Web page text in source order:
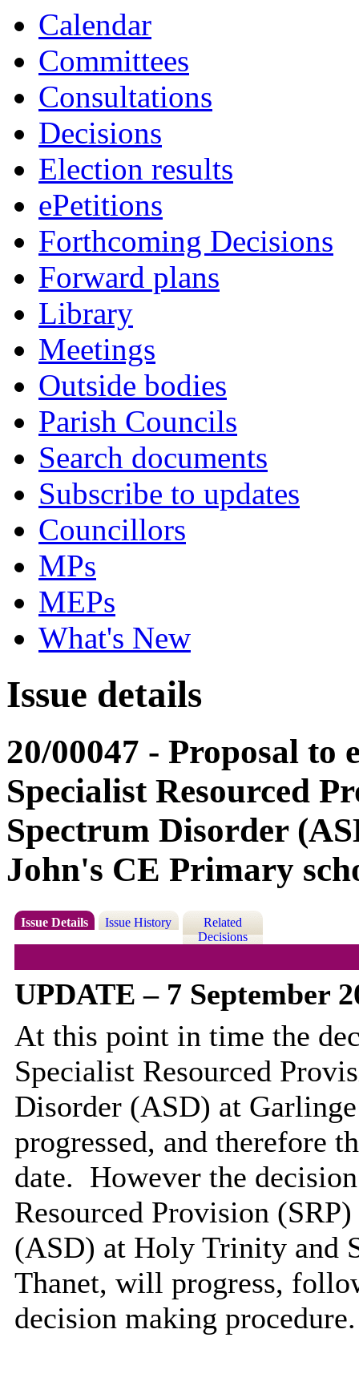
Calendar
Committees
Consultations
Decisions
Election results
ePetitions
Forthcoming Decisions
Forward plans
Library
Meetings
Outside bodies
Parish Councils
Search documents
Subscribe to updates
Councillors
MPs
MEPs
What's New
Issue details
20/00047 - Proposal to
Specialist Resourced
Spectrum Disorder
John's CE Primary
Issue Details Issue History
Related
Decisions
UPDATE – 7 September
At this point in time the
Specialist Resourced
Disorder (ASD) at
progressed, and therefore
date. However the
Resourced Provision
(ASD) at Holy Trinity and
Thanet, will progress,
decision making procedure.